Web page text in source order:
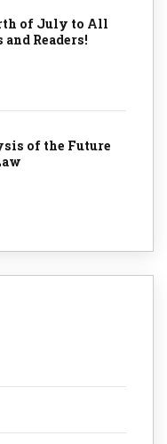
of July to All
Readers!
of the Future